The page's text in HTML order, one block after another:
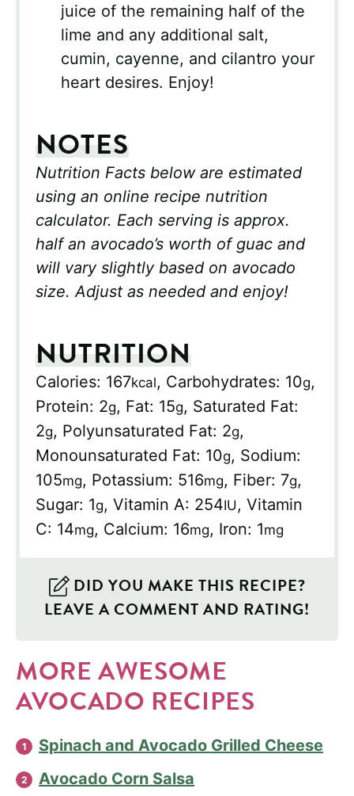
juice of the remaining half of the
lime and any additional salt,
cumin, cayenne, and cilantro your
heart desires. Enjoy!
NOTES
Nutrition Facts below are estimated
using an online recipe nutrition
calculator. Each serving is approx.
half an avocado’s worth of guac and
will vary slightly based on avocado
size. Adjust as needed and enjoy!
NUTRITION
Calories: 167kcal, Carbohydrates: 10g,
Protein: 2g, Fat: 15g, Saturated Fat:
2g, Polyunsaturated Fat: 2g,
Monounsaturated Fat: 10g, Sodium:
105mg, Potassium: 516mg, Fiber: 7g,
Sugar: 1g, Vitamin A: 254IU, Vitamin
C: 14mg, Calcium: 16mg, Iron: 1mg
DID YOU MAKE THIS RECIPE?
LEAVE A COMMENT AND RATING!
MORE AWESOME
AVOCADO RECIPES
Spinach and Avocado Grilled Cheese
Avocado Corn Salsa